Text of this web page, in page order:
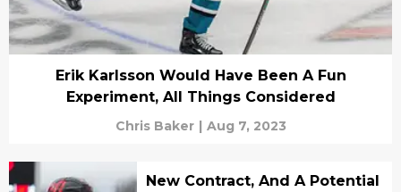
Erik Karlsson Would Have Been A Fun
Experiment, All Things Considered
Chris Baker | Aug 7, 2023
New Contract, And A Potential